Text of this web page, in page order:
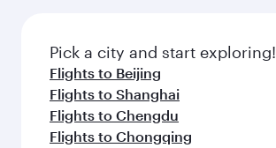
Pick a city and start exploring!
Flights to Beijing
Flights to Shanghai
Flights to Chengdu
Flights to Chongqing